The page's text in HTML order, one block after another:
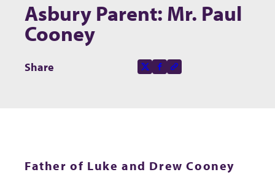
Asbury Parent: Mr. Paul
Cooney
Father of Luke and Drew Cooney
Share
Share this page on
X-socialFacebook-fCopy to clipboard